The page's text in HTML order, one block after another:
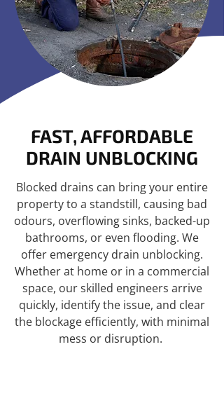
FAST, AFFORDABLE
DRAIN UNBLOCKING
Blocked drains can bring your entire
property to a standstill, causing bad
odours, overflowing sinks, backed-up
bathrooms, or even flooding. We
offer emergency drain unblocking.
Whether at home or in a commercial
space, our skilled engineers arrive
quickly, identify the issue, and clear
the blockage efficiently, with minimal
mess or disruption.